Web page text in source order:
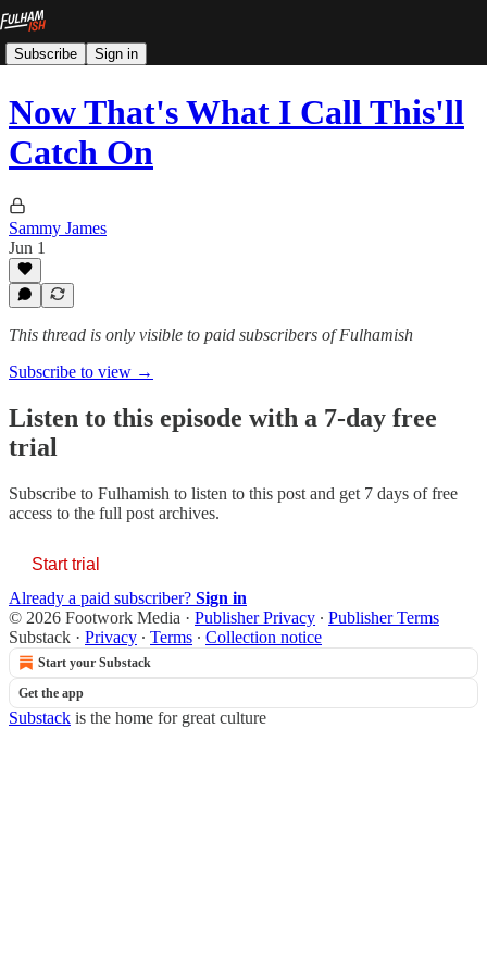
Subscribe Sign in
Now That's What I Call This'll
Catch On
Sammy James
Jun 1
This thread is only visible to paid subscribers of Fulhamish
Subscribe to view →
Listen to this episode with a 7-day free
trial
Subscribe to Fulhamish to listen to this post and get 7 days of free
access to the full post archives.
Start trial
Already a paid subscriber? Sign in
© 2026 Footwork Media · Publisher Privacy ∙ Publisher Terms
Substack · Privacy ∙ Terms ∙ Collection notice
Start your Substack
Get the app
Substack is the home for great culture